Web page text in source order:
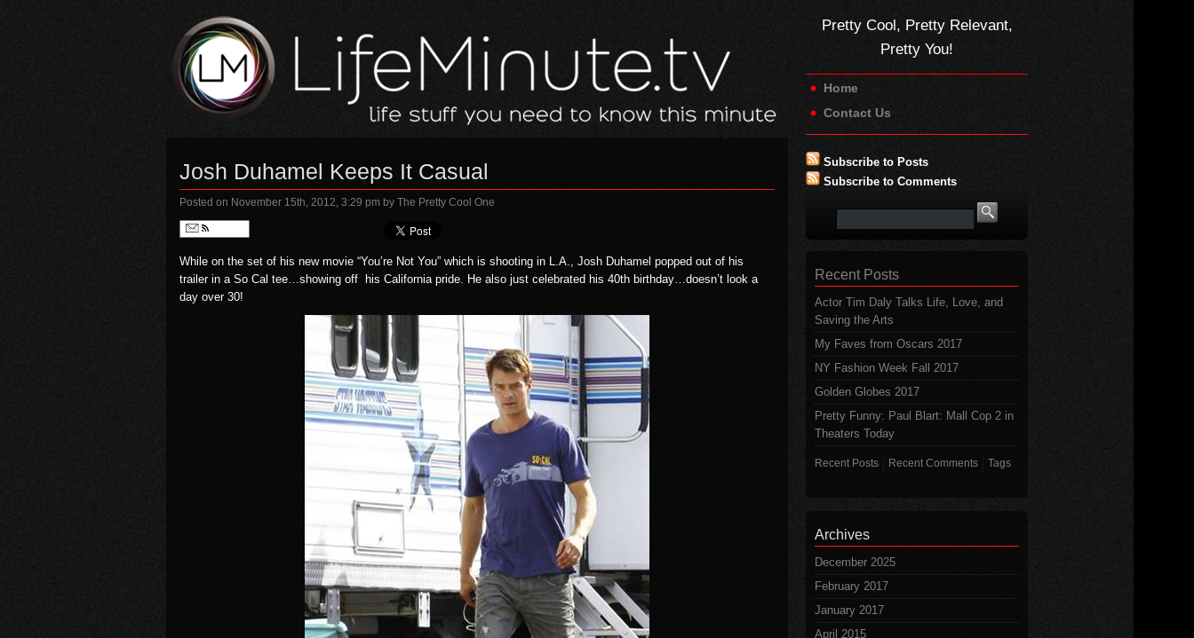
Pretty Cool, Pretty Relevant,
Pretty You!
Home
Contact Us
Subscribe to Posts
Subscribe to Comments
Josh Duhamel Keeps It Casual
Posted on November 15th, 2012, 3:29 pm by The Pretty Cool One
While on the set of his new movie “You’re Not You” which is shooting in L.A., Josh Duhamel popped out of his
trailer in a So Cal tee…showing off his California pride. He also just celebrated his 40th birthday…doesn’t look a
day over 30!
Recent Posts
Actor Tim Daly Talks Life, Love, and
Saving the Arts
My Faves from Oscars 2017
NY Fashion Week Fall 2017
Golden Globes 2017
Pretty Funny: Paul Blart: Mall Cop 2 in
Theaters Today
Recent Posts Recent Comments Tags
Archives
December 2025
February 2017
January 2017
April 2015